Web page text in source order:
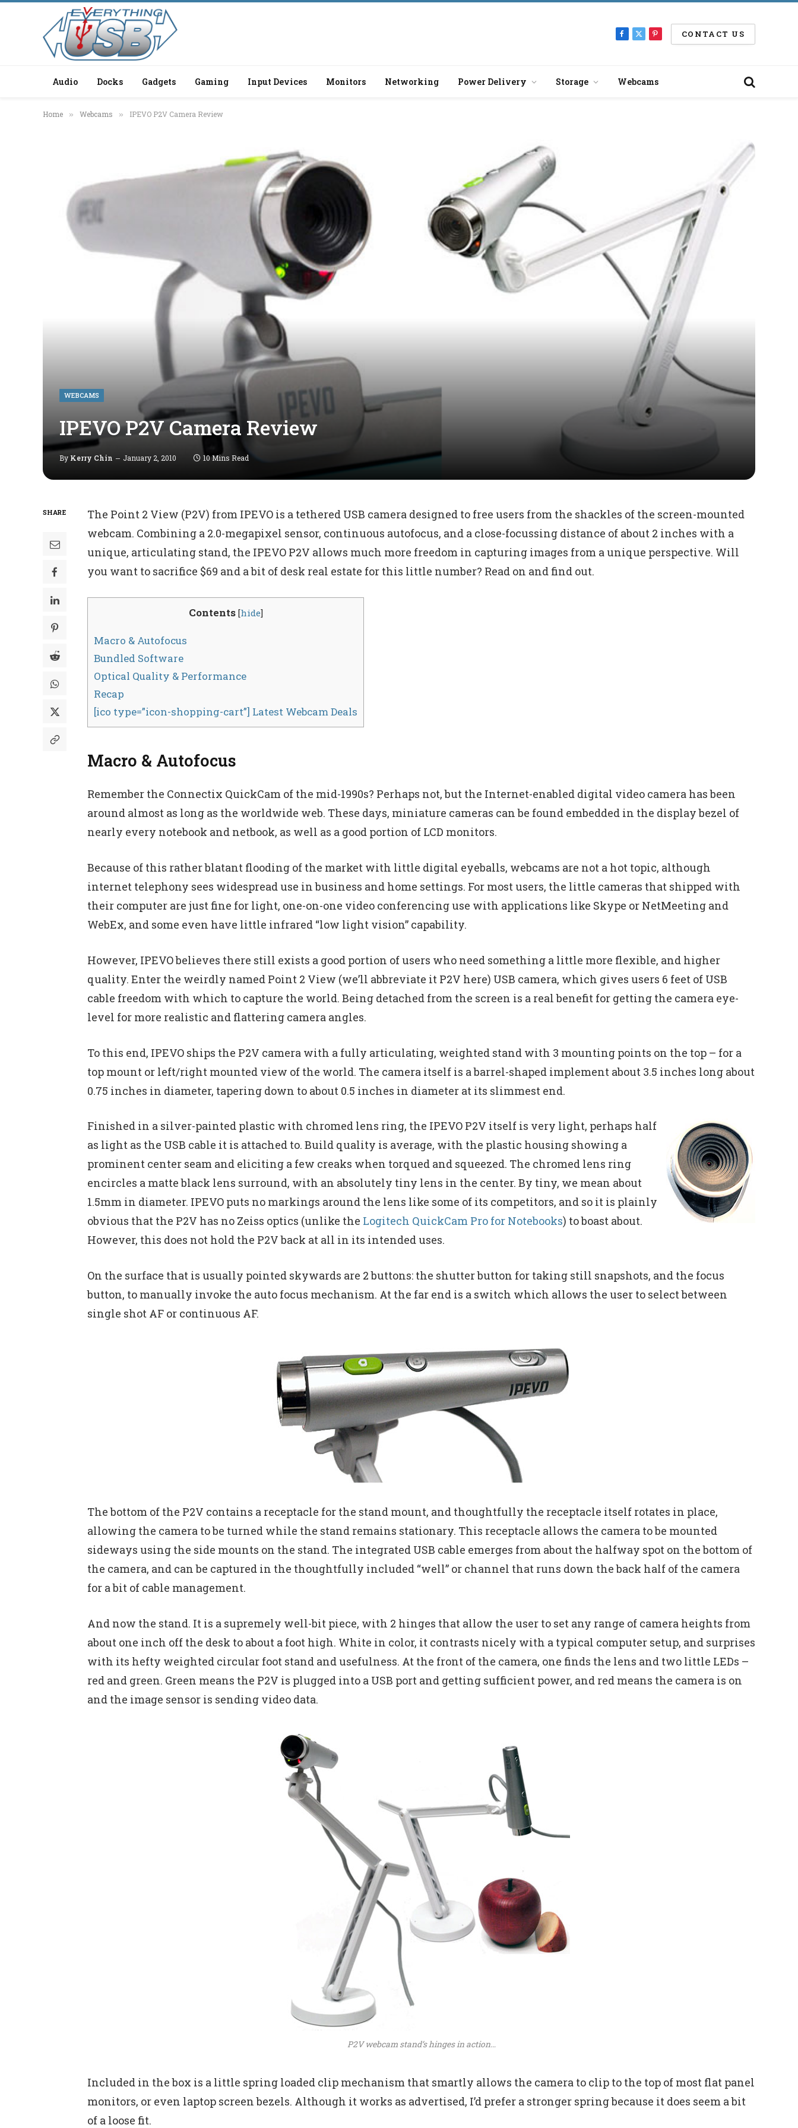
Facebook
X
PinterestCONTACT US
Audio Docks Gadgets Gaming Input Devices Monitors Networking Power Delivery Storage Webcams
Home » Webcams » IPEVO P2V Camera Review
WEBCAMS
IPEVO P2V Camera Review
By Kerry Chin January 2, 2010 10 Mins Read
SHARE
The Point 2 View (P2V) from IPEVO is a tethered USB camera designed to free users from the shackles of the screen-mounted
webcam. Combining a 2.0-megapixel sensor, continuous autofocus, and a close-focussing distance of about 2 inches with a
unique, articulating stand, the IPEVO P2V allows much more freedom in capturing images from a unique perspective. Will
you want to sacrifice $69 and a bit of desk real estate for this little number? Read on and find out.
Contents [hide]
Macro & Autofocus
Bundled Software
Optical Quality & Performance
Recap
[ico type=”icon-shopping-cart”] Latest Webcam Deals
Macro & Autofocus
Remember the Connectix QuickCam of the mid-1990s? Perhaps not, but the Internet-enabled digital video camera has been
around almost as long as the worldwide web. These days, miniature cameras can be found embedded in the display bezel of
nearly every notebook and netbook, as well as a good portion of LCD monitors.
Because of this rather blatant flooding of the market with little digital eyeballs, webcams are not a hot topic, although
internet telephony sees widespread use in business and home settings. For most users, the little cameras that shipped with
their computer are just fine for light, one-on-one video conferencing use with applications like Skype or NetMeeting and
WebEx, and some even have little infrared “low light vision” capability.
However, IPEVO believes there still exists a good portion of users who need something a little more flexible, and higher
quality. Enter the weirdly named Point 2 View (we’ll abbreviate it P2V here) USB camera, which gives users 6 feet of USB
cable freedom with which to capture the world. Being detached from the screen is a real benefit for getting the camera eye-
level for more realistic and flattering camera angles.
To this end, IPEVO ships the P2V camera with a fully articulating, weighted stand with 3 mounting points on the top – for a
top mount or left/right mounted view of the world. The camera itself is a barrel-shaped implement about 3.5 inches long about
0.75 inches in diameter, tapering down to about 0.5 inches in diameter at its slimmest end.
Finished in a silver-painted plastic with chromed lens ring, the IPEVO P2V itself is very light, perhaps half
as light as the USB cable it is attached to. Build quality is average, with the plastic housing showing a
prominent center seam and eliciting a few creaks when torqued and squeezed. The chromed lens ring
encircles a matte black lens surround, with an absolutely tiny lens in the center. By tiny, we mean about
1.5mm in diameter. IPEVO puts no markings around the lens like some of its competitors, and so it is plainly
obvious that the P2V has no Zeiss optics (unlike the Logitech QuickCam Pro for Notebooks) to boast about.
However, this does not hold the P2V back at all in its intended uses.
On the surface that is usually pointed skywards are 2 buttons: the shutter button for taking still snapshots, and the focus
button, to manually invoke the auto focus mechanism. At the far end is a switch which allows the user to select between
single shot AF or continuous AF.
The bottom of the P2V contains a receptacle for the stand mount, and thoughtfully the receptacle itself rotates in place,
allowing the camera to be turned while the stand remains stationary. This receptacle allows the camera to be mounted
sideways using the side mounts on the stand. The integrated USB cable emerges from about the halfway spot on the bottom of
the camera, and can be captured in the thoughtfully included “well” or channel that runs down the back half of the camera
for a bit of cable management.
And now the stand. It is a supremely well-bit piece, with 2 hinges that allow the user to set any range of camera heights from
about one inch off the desk to about a foot high. White in color, it contrasts nicely with a typical computer setup, and surprises
with its hefty weighted circular foot stand and usefulness. At the front of the camera, one finds the lens and two little LEDs –
red and green. Green means the P2V is plugged into a USB port and getting sufficient power, and red means the camera is on
and the image sensor is sending video data.
P2V webcam stand’s hinges in action…
Included in the box is a little spring loaded clip mechanism that smartly allows the camera to clip to the top of most flat panel
monitors, or even laptop screen bezels. Although it works as advertised, I’d prefer a stronger spring because it does seem a bit
of a loose fit.